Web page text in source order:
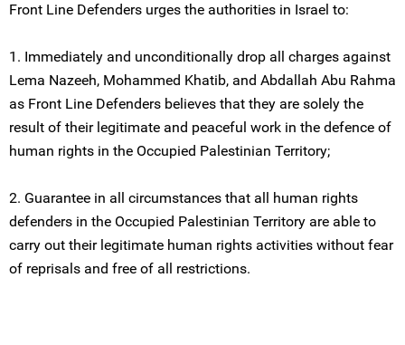
Front Line Defenders urges the authorities in Israel to:
1. Immediately and unconditionally drop all charges against
Lema Nazeeh, Mohammed Khatib, and Abdallah Abu Rahma
as Front Line Defenders believes that they are solely the
result of their legitimate and peaceful work in the defence of
human rights in the Occupied Palestinian Territory;
2. Guarantee in all circumstances that all human rights
defenders in the Occupied Palestinian Territory are able to
carry out their legitimate human rights activities without fear
of reprisals and free of all restrictions.